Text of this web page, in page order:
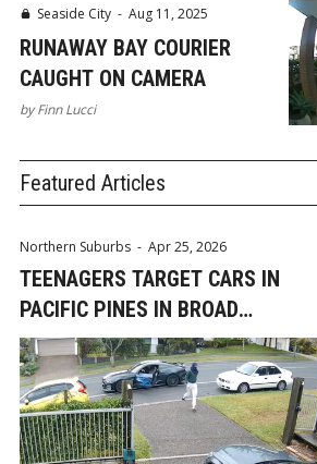
Seaside City - Aug 11, 2025
RUNAWAY BAY COURIER
CAUGHT ON CAMERA
byFinn Lucci
Featured Articles
Northern Suburbs - Apr 25, 2026
TEENAGERS TARGET CARS IN
PACIFIC PINES IN BROAD
DAYLIGHT